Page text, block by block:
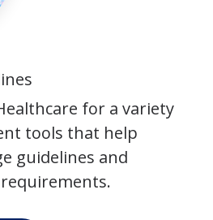
for a variety
tools that help
guidelines and